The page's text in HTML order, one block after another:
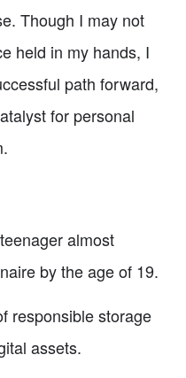
Though I may not
held in my hands, I
path forward,
for personal
almost
by the age of 19.
responsible storage
assets.